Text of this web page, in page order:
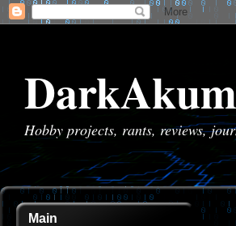
Hobby projects, rants, reviews,
Main